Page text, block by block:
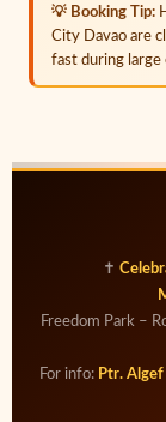
💡 Booking Tip:
City Davao are
fast during large
✝
Freedom Park –
For info: Ptr.